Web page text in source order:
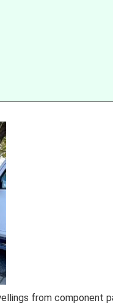
from component